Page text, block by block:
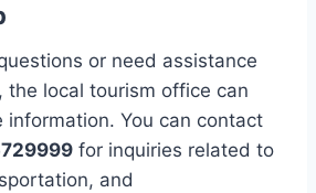
or need assistance
the local tourism office can
information. You can contact
for inquiries related to
and